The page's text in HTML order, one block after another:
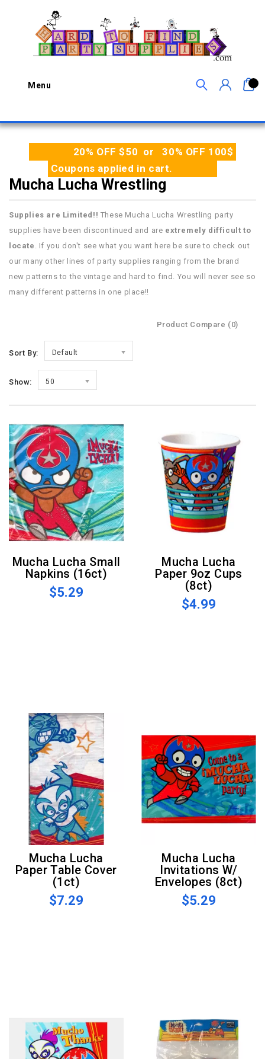
Menu
20% OFF $50 or 30% OFF 100$
Coupons applied in cart.
Mucha Lucha Wrestling
Supplies are Limited!! These Mucha Lucha Wrestling party
supplies have been discontinued and are extremely difficult to
locate . If you don't see what you want here be sure to check out
our many other lines of party supplies ranging from the brand
new patterns to the vintage and hard to find. You will never see so
many different patterns in one place!!
Product Compare (0)
Sort By: Default
Show: 50
Mucha Lucha Small
Napkins (16ct)
$5.29
Mucha Lucha
Paper 9oz Cups
(8ct)
$4.99
Mucha Lucha
Paper Table Cover
(1ct)
$7.29
Mucha Lucha
Invitations W/
Envelopes (8ct)
$5.29